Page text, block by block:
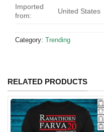
Imported
from:
United States
Category: Trending
RELATED PRODUCTS